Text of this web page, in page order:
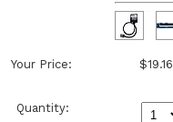
Your Price: $19.16
Quantity: